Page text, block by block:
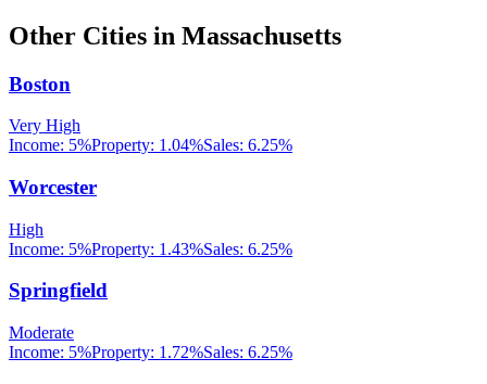
Other Cities in Massachusetts
Boston
Very High
Income: 5%Property: 1.04%Sales: 6.25%
Worcester
High
Income: 5%Property: 1.43%Sales: 6.25%
Springfield
Moderate
Income: 5%Property: 1.72%Sales: 6.25%